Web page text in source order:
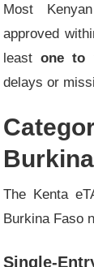
Most
approved
least one to
delays or
The Kenta
Burkina Faso
Single-